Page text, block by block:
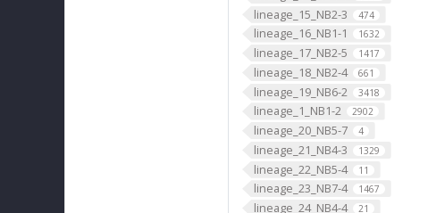
lineage_15_NB2-3 474
lineage_16_NB1-1 1632
lineage_17_NB2-5 1417
lineage_18_NB2-4 661
lineage_19_NB6-2 3418
lineage_1_NB1-2 2902
lineage_20_NB5-7 4
lineage_21_NB4-3 1329
lineage_22_NB5-4 11
lineage_23_NB7-4 1467
lineage_24_NB4-4 21